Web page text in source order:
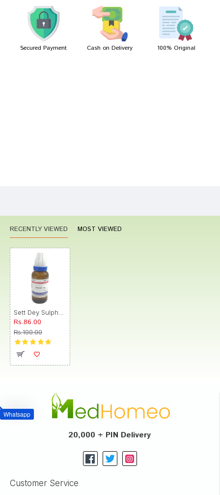
Whatsapp
Divya Shinde 04/03/2022
Secured Payment Cash on Delivery 100% Original
RECENTLY VIEWED MOST VIEWED
Rs.86.00
Rs.100.00
20,000 + PIN Delivery
Customer Service